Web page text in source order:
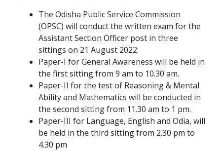
The Odisha Public Service Commission
(OPSC) will conduct the written exam for the
Assistant Section Officer post in three
sittings on 21 August 2022:
Paper-I for General Awareness will be held in
the first sitting from 9 am to 10.30 am.
Paper-II for the test of Reasoning & Mental
Ability and Mathematics will be conducted in
the second sitting from 11.30 am to 1 pm.
Paper-III for Language, English and Odia, will
be held in the third sitting from 2.30 pm to
4.30 pm